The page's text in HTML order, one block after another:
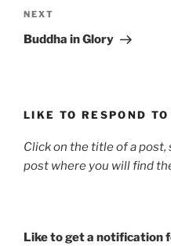
Next
Post
NEXT
Buddha in Glory
LIKE TO RESPOND
Click on the title of a
post where you will find
Like to get a notification